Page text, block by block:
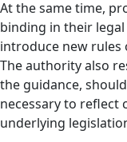
At the same time,
binding in their
introduce new rules
The authority also
the guidance,
necessary to reflect
underlying